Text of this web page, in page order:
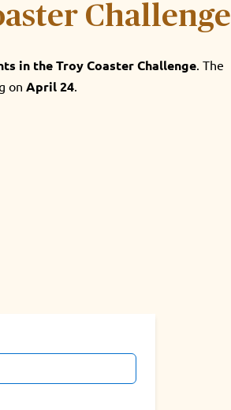
Challenge
in the Troy Coaster Challenge. The
on April 24.